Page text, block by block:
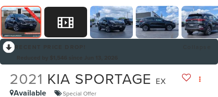
2021 KIA SPORTAGE EX
Available Special Offer